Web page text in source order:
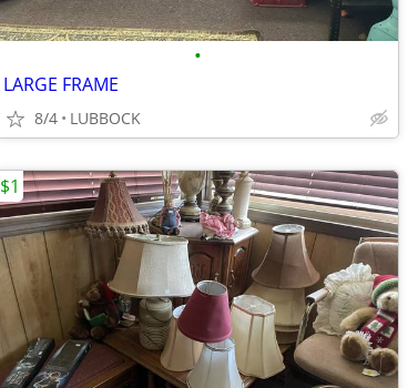
•
LARGE FRAME
8/4 LUBBOCK
$1